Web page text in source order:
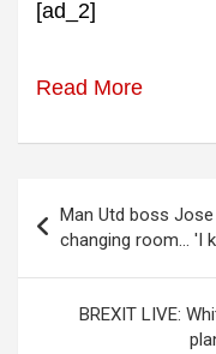
[ad_2]
Read More
navigation
Man Utd boss
changing room… 'I
BREXIT LIVE: